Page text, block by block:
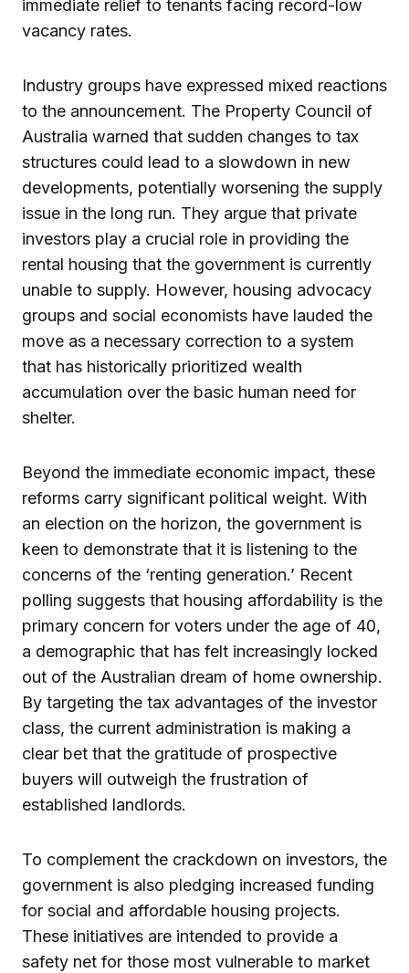
immediate relief to tenants facing record-low
vacancy rates.
Industry groups have expressed mixed reactions
to the announcement. The Property Council of
Australia warned that sudden changes to tax
structures could lead to a slowdown in new
developments, potentially worsening the supply
issue in the long run. They argue that private
investors play a crucial role in providing the
rental housing that the government is currently
unable to supply. However, housing advocacy
groups and social economists have lauded the
move as a necessary correction to a system
that has historically prioritized wealth
accumulation over the basic human need for
shelter.
Beyond the immediate economic impact, these
reforms carry significant political weight. With
an election on the horizon, the government is
keen to demonstrate that it is listening to the
concerns of the ‘renting generation.’ Recent
polling suggests that housing affordability is the
primary concern for voters under the age of 40,
a demographic that has felt increasingly locked
out of the Australian dream of home ownership.
By targeting the tax advantages of the investor
class, the current administration is making a
clear bet that the gratitude of prospective
buyers will outweigh the frustration of
established landlords.
To complement the crackdown on investors, the
government is also pledging increased funding
for social and affordable housing projects.
These initiatives are intended to provide a
safety net for those most vulnerable to market